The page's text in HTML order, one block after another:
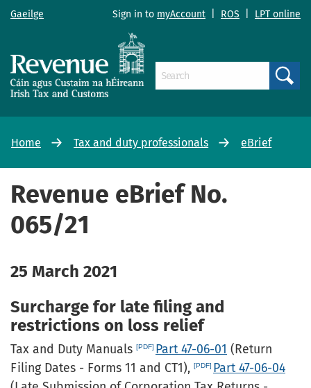
Gaeilge Sign in to myAccount ROS LPT online
Home Tax and duty professionals eBrief
Revenue eBrief No.
065/21
25 March 2021
Surcharge for late filing and
restrictions on loss relief
Tax and Duty Manuals Part 47-06-01 (Return
Filing Dates - Forms 11 and CT1),
Part 47-06-04